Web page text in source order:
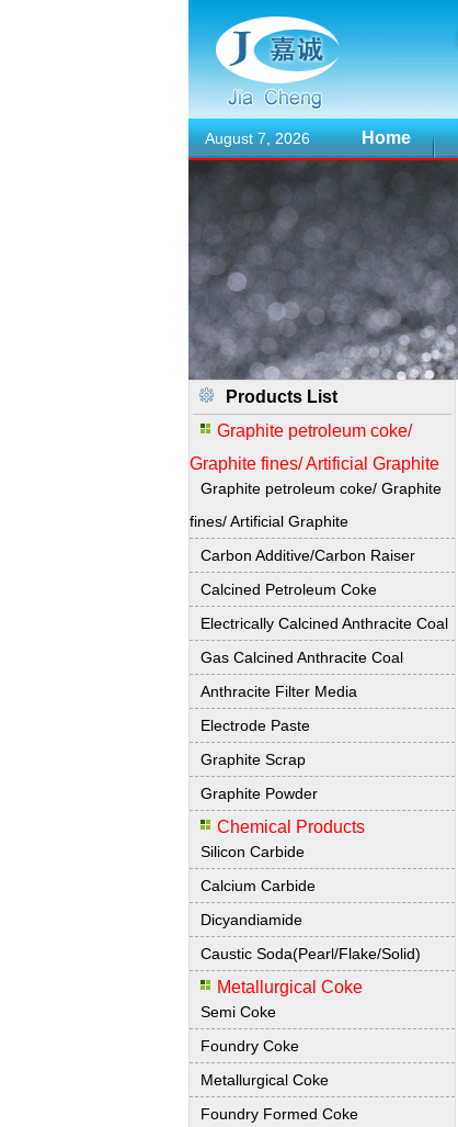
August 7, 2026 Home
Products List
Graphite petroleum coke/
Graphite fines/ Artificial Graphite
Graphite petroleum coke/ Graphite
fines/ Artificial Graphite
Carbon Additive/Carbon Raiser
Calcined Petroleum Coke
Electrically Calcined Anthracite Coal
Gas Calcined Anthracite Coal
Anthracite Filter Media
Electrode Paste
Graphite Scrap
Graphite Powder
Chemical Products
Silicon Carbide
Calcium Carbide
Dicyandiamide
Caustic Soda(Pearl/Flake/Solid)
Metallurgical Coke
Semi Coke
Foundry Coke
Metallurgical Coke
Foundry Formed Coke